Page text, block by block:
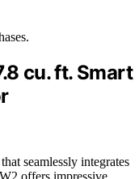
cu. ft. Smart
seamlessly integrates